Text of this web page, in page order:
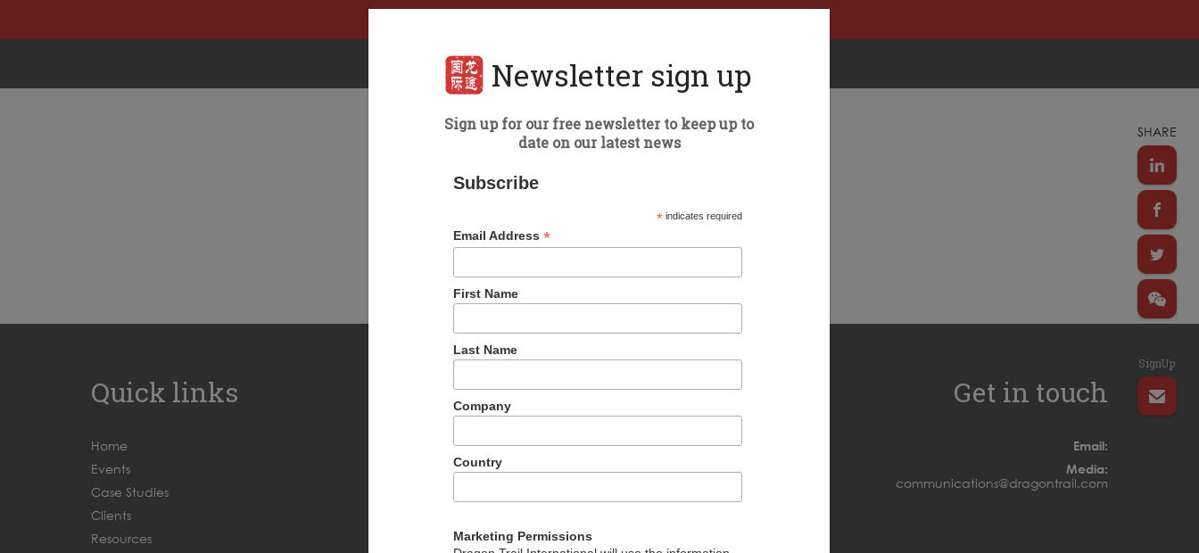
Quick links
Home
Events
Case Studies
Clients
Resources
Our partners
The wonderful partners we work with
Get in touch
Email:
Media:
communications@dragontrail.com
Newsletter sign up
Sign up for our free newsletter to keep up to
date on our latest news
Subscribe
*indicates required
Email Address*
First Name
Last Name
Company
Country
Marketing Permissions
SHARE
SignUp